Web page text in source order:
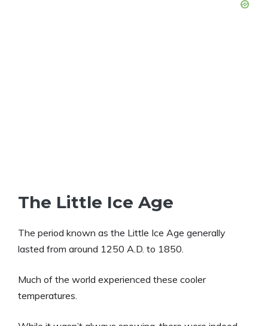
The Little Ice Age
The period known as the Little Ice Age generally
lasted from around 1250 A.D. to 1850.
Much of the world experienced these cooler
temperatures.